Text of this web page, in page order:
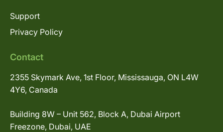
Support
Privacy Policy
Contact
2355 Skymark Ave, 1st Floor, Mississauga, ON L4W
4Y6, Canada
Building 8W – Unit 562, Block A, Dubai Airport
Freezone, Dubai, UAE